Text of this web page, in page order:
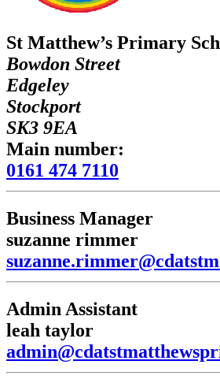
St Matthew’s Primary
Bowdon Street
Edgeley
Stockport
SK3 9EA
Main number:
0161 474 7110
Business Manager
suzanne rimmer
Admin Assistant
leah taylor